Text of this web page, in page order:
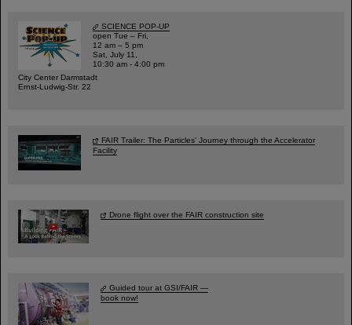
SCIENCE POP-UP
open Tue – Fri,
12 am – 5 pm
Sat, July 11,
10:30 am - 4:00 pm
City Center Darmstadt
Ernst-Ludwig-Str. 22
FAIR Trailer: The Particles' Journey through the Accelerator
Facility
Drone flight over the FAIR construction site
Guided tour at GSI/FAIR —
book now!